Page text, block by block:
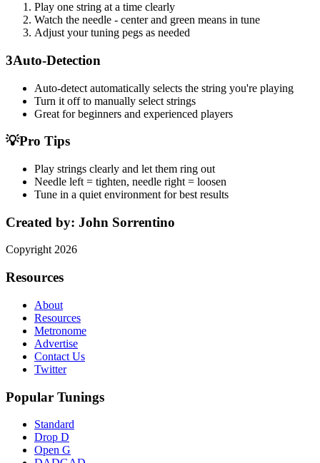
Play one string at a time clearly
Watch the needle - center and green means in tune
Adjust your tuning pegs as needed
3Auto-Detection
Auto-detect automatically selects the string you're playing
Turn it off to manually select strings
Great for beginners and experienced players
💡Pro Tips
Play strings clearly and let them ring out
Needle left = tighten, needle right = loosen
Tune in a quiet environment for best results
Created by: John Sorrentino
Copyright2026
Resources
About
Resources
Metronome
Advertise
Contact Us
Twitter
Popular Tunings
Standard
Drop D
Open G